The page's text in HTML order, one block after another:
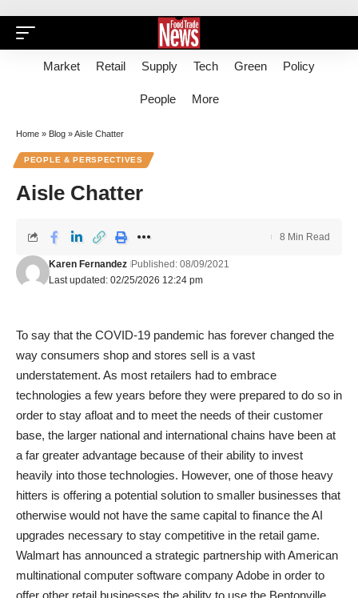
Market Retail Supply Tech Green Policy
People More
Home » Blog »Aisle Chatter
PEOPLE & PERSPECTIVES
Aisle Chatter
Last updated: 02/25/2026 12:24 pm
Karen Fernandez Published: 08/09/2021
8 Min Read
To say that the COVID-19 pandemic has forever changed the
way consumers shop and stores sell is a vast
understatement. As most retailers had to embrace
technologies a few years before they were prepared to do so in
order to stay afloat and to meet the needs of their customer
base, the larger national and international chains have been at
a far greater advantage because of their ability to invest
heavily into those technologies. However, one of those heavy
hitters is offering a potential solution to smaller businesses that
otherwise would not have the same capital to finance the AI
upgrades necessary to stay competitive in the retail game.
Walmart has announced a strategic partnership with American
multinational computer software company Adobe in order to
offer other retail businesses the ability to use the Bentonville,